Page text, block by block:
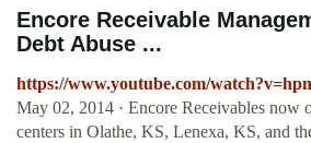
Encore Receivable
Debt Abuse ...
https://www.youtube.com/
May 02, 2014 · Encore Receivables now
centers in Olathe, KS, Lenexa, KS, and